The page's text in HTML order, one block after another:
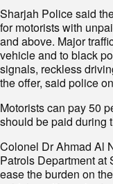
Sharjah Police said
for motorists with
and above. Major
vehicle and to black
signals, reckless
the offer, said police
Motorists can pay 50
should be paid during
Colonel Dr Ahmad Al
Patrols Department
ease the burden on